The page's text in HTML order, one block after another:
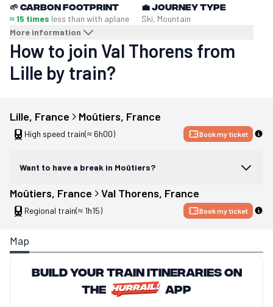
🌱 Carbon footprint
≈ 15 times less than with aplane
More information
💼Journey type
Ski, Mountain
How to join Val Thorens from
Lille by train?
Lille, France Moûtiers, France
High speed train(≈ 6h00) Book my ticket
Want to have a break in Moûtiers?
Moûtiers, France Val Thorens, France
Regional train(≈ 1h15) Book my ticket
Map
Build your train itineraries on
the
app